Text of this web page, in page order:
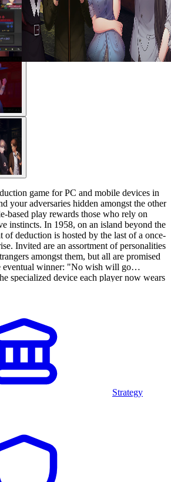
game for PC and mobile devices in
your adversaries hidden amongst the other
based play rewards those who rely on
island beyond the
of deduction is hosted by the last of a once-
Invited are an assortment of personalities
amongst them, but all are promised
eventual winner: "No wish will go
specialized device each player now wears
Strategy